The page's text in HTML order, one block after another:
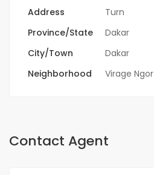
Address
Turn
Province/State
Dakar
City/Town
Dakar
Neighborhood
Virage Ngor
Contact Agent